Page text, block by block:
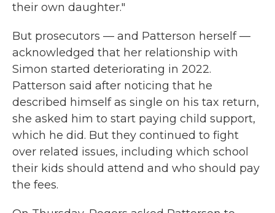
their own daughter."
But prosecutors — and Patterson herself —
acknowledged that her relationship with
Simon started deteriorating in 2022.
Patterson said after noticing that he
described himself as single on his tax return,
she asked him to start paying child support,
which he did. But they continued to fight
over related issues, including which school
their kids should attend and who should pay
the fees.